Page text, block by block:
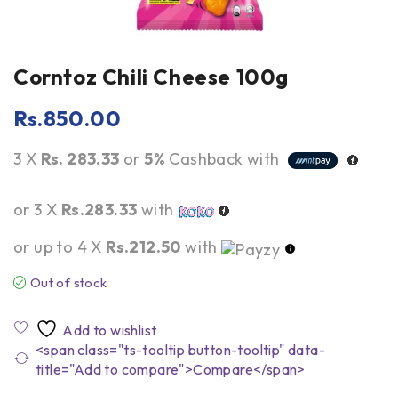
Corntoz Chili Cheese 100g
Rs.850.00
3 X Rs. 283.33 or5% Cashback with
or 3 X Rs.283.33 with
or up to 4 X Rs.212.50 with
Out of stock
<span class="ts-tooltip button-tooltip" data-
title="Add to compare">Compare</span>